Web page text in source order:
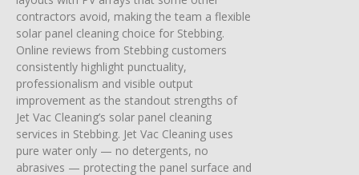
contractors avoid, making the team a flexible
solar panel cleaning choice for Stebbing.
Online reviews from Stebbing customers
consistently highlight punctuality,
professionalism and visible output
improvement as the standout strengths of
Jet Vac Cleaning’s solar panel cleaning
services in Stebbing. Jet Vac Cleaning uses
pure water only — no detergents, no
abrasives — protecting the panel surface and